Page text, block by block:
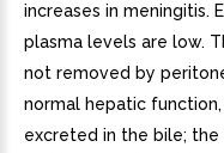
increases in meningitis.
plasma levels are low.
not removed by
normal hepatic
excreted in the bile;